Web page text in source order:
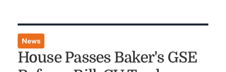
News
House Passes Baker's GSE